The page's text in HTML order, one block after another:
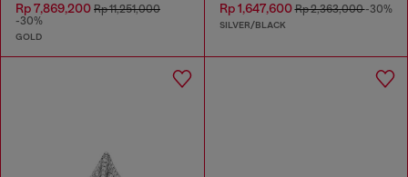
Rp 7,869,200 Rp 11,251,000
-30%
GOLD
Rp 1,647,600Rp 2,363,000-30%
SILVER/BLACK